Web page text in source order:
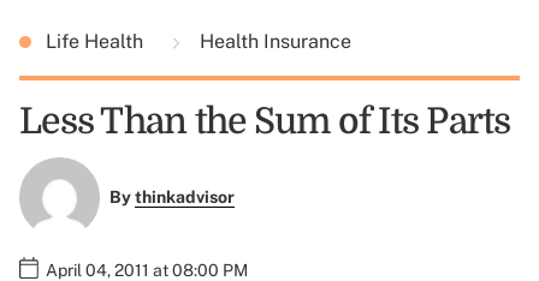
Life Health Health Insurance
Less Than the Sum of Its Parts
Bythinkadvisor
April 04, 2011 at 08:00 PM